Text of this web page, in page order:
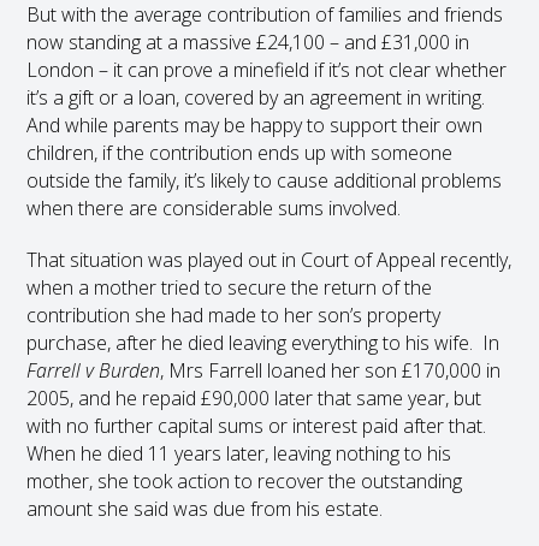
But with the average contribution of families and friends
now standing at a massive £24,100 – and £31,000 in
London – it can prove a minefield if it’s not clear whether
it’s a gift or a loan, covered by an agreement in writing.
And while parents may be happy to support their own
children, if the contribution ends up with someone
outside the family, it’s likely to cause additional problems
when there are considerable sums involved.
That situation was played out in Court of Appeal recently,
when a mother tried to secure the return of the
contribution she had made to her son’s property
purchase, after he died leaving everything to his wife. In
Farrell v Burden, Mrs Farrell loaned her son £170,000 in
2005, and he repaid £90,000 later that same year, but
with no further capital sums or interest paid after that.
When he died 11 years later, leaving nothing to his
mother, she took action to recover the outstanding
amount she said was due from his estate.